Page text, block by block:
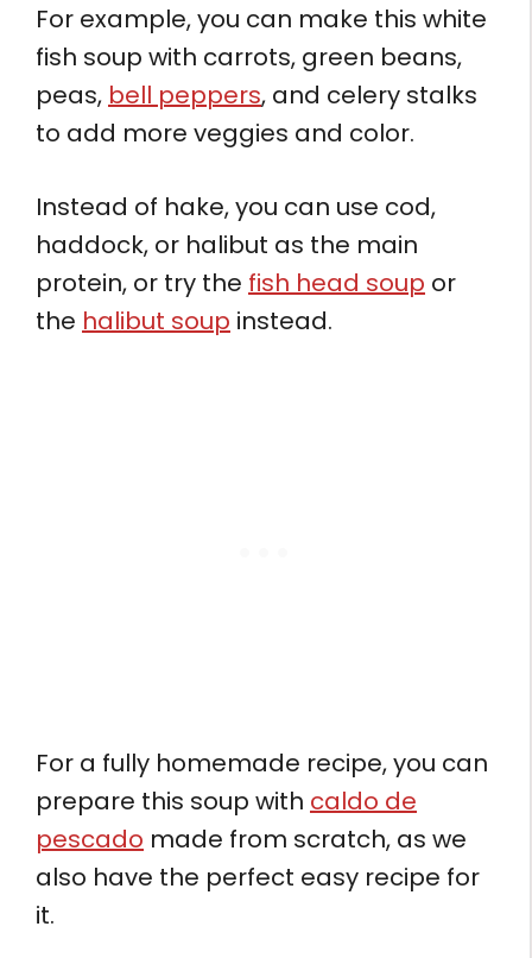
For example, you can make this white
fish soup with carrots, green beans,
peas, bell peppers, and celery stalks
to add more veggies and color.
Instead of hake, you can use cod,
haddock, or halibut as the main
protein, or try the fish head soup or
the halibut soup instead.
For a fully homemade recipe, you can
prepare this soup with caldo de
pescado made from scratch, as we
also have the perfect easy recipe for
it.